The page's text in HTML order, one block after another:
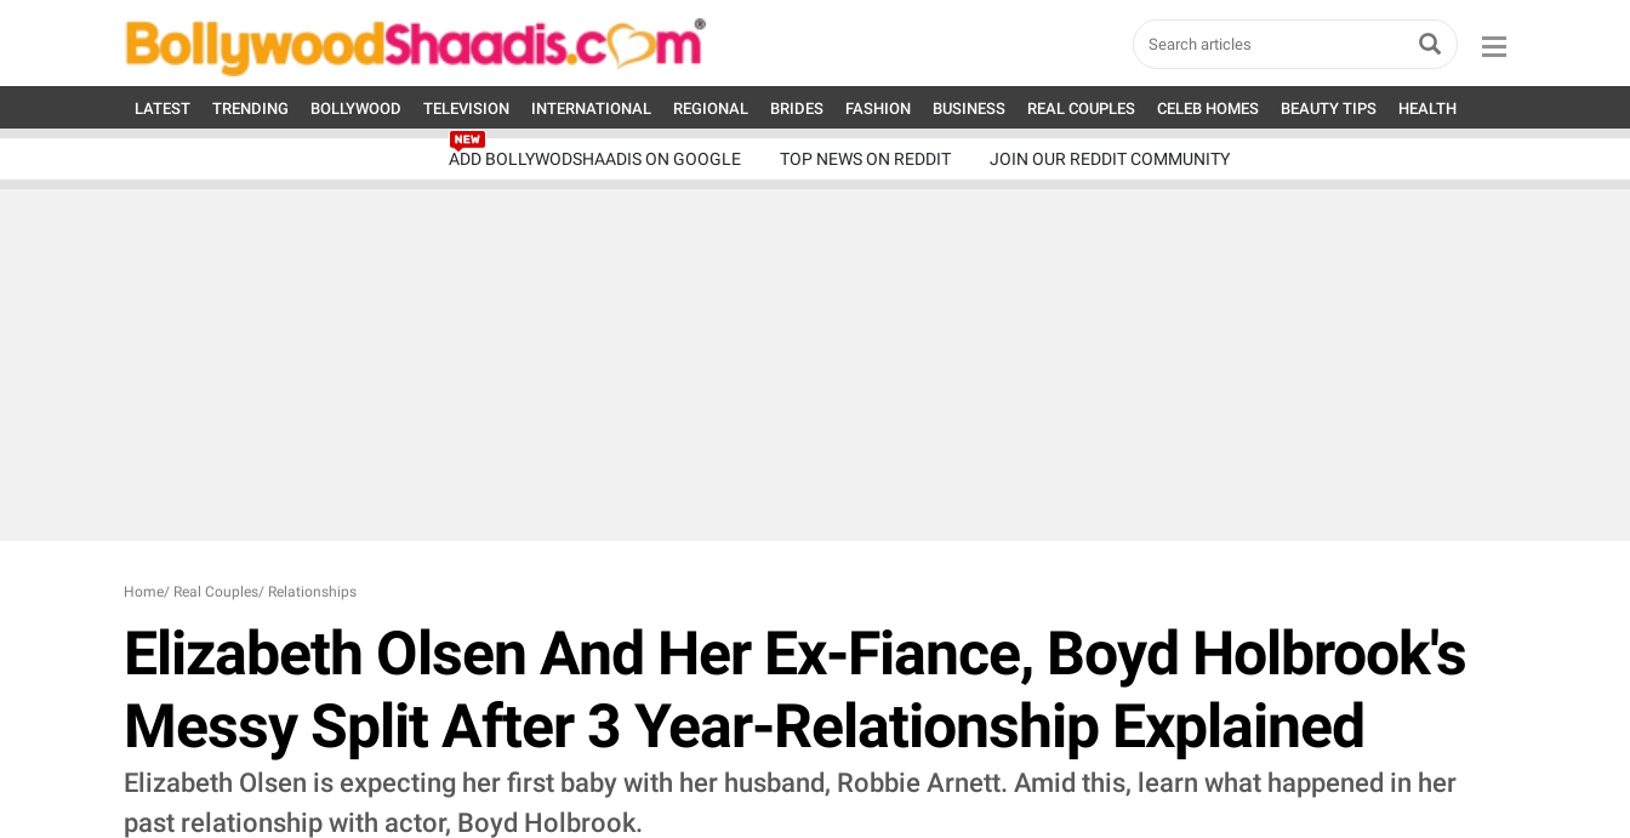
LATEST TRENDING BOLLYWOOD TELEVISION INTERNATIONAL REGIONAL BRIDES FASHION BUSINESS REAL COUPLES CELEB HOMES BEAUTY TIPS HEALTH
ADD BOLLYWODSHAADIS ON GOOGLE TOP NEWS ON REDDIT JOIN OUR REDDIT COMMUNITY
Home/ Real Couples/ Relationships
Elizabeth Olsen And Her Ex-Fiance, Boyd Holbrook's
Messy Split After 3 Year-Relationship Explained
Elizabeth Olsen is expecting her first baby with her husband, Robbie Arnett. Amid this, learn what happened in her
past relationship with actor, Boyd Holbrook.